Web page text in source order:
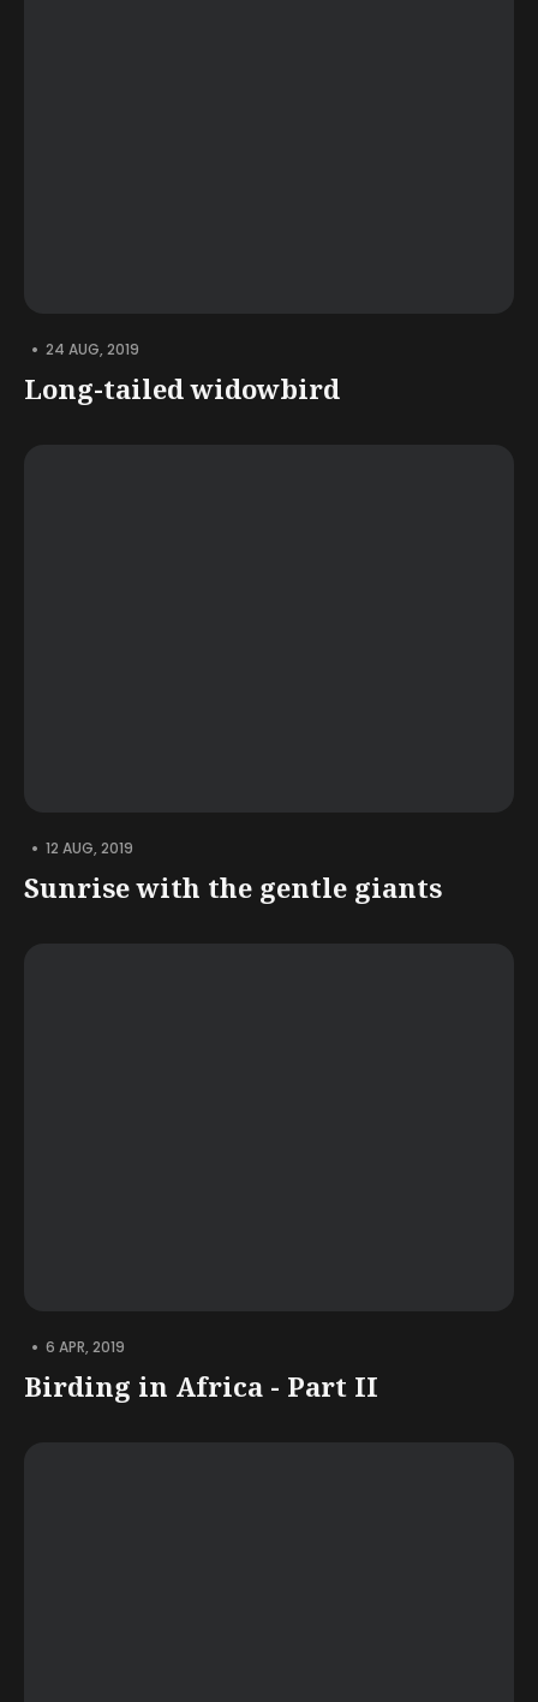
• 24 AUG, 2019
Long-tailed widowbird
• 12 AUG, 2019
Sunrise with the gentle giants
• 6 APR, 2019
Birding in Africa - Part II